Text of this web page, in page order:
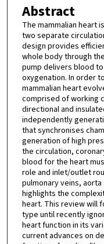
Abstract
The mammalian heart
two separate
design provides
whole body through
pump delivers blood
oxygenation. In order
mammalian heart
comprised of working
directional and
independently
that synchronises
generation of high
the circulation,
blood for the heart
role and inlet/outlet
pulmonary veins,
highlights the
heart. This review will
type until recently
heart function in its
current advances on